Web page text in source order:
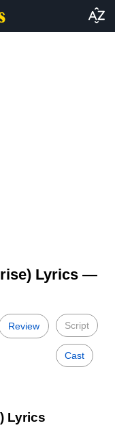
Lyrics —
Review Script
Cast
Lyrics